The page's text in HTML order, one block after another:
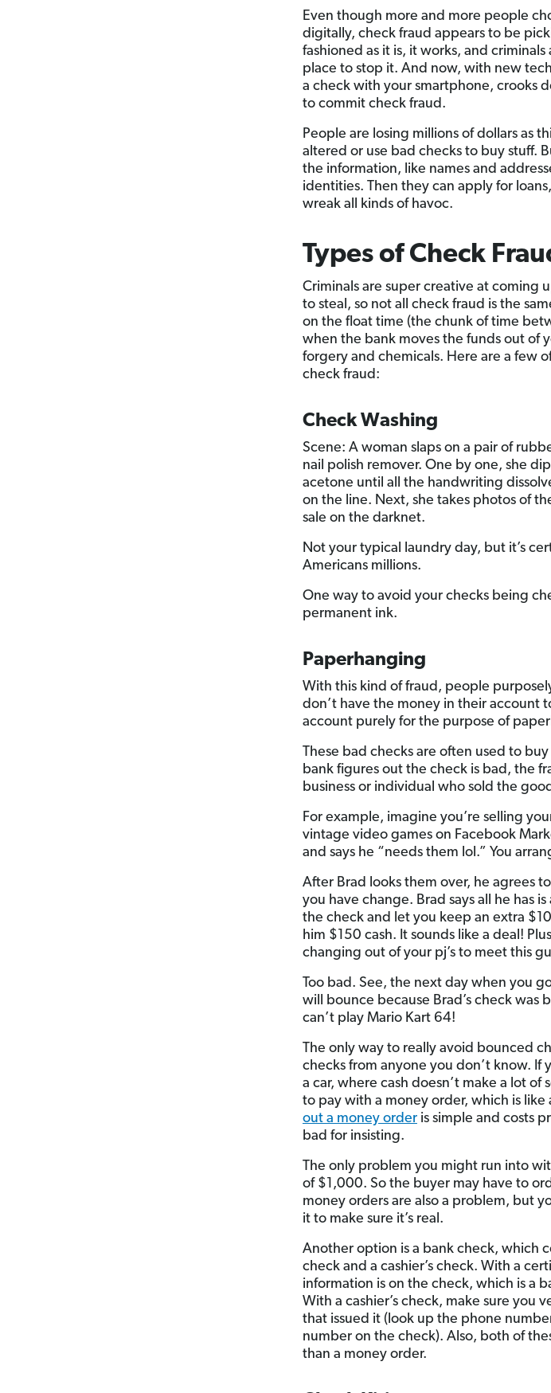
Even though more and more people
digitally, check fraud appears to be
fashioned as it is, it works, and
place to stop it. And now, with new
a check with your smartphone, crooks
to commit check fraud.
People are losing millions of dollars as
altered or use bad checks to buy stuff.
the information, like names and
identities. Then they can apply for
wreak all kinds of havoc.
Types of Check
Criminals are super creative at coming
to steal, so not all check fraud is the
on the float time (the chunk of time
when the bank moves the funds out of
forgery and chemicals. Here are a few
check fraud:
Check Washing
Scene: A woman slaps on a pair of
nail polish remover. One by one, she
acetone until all the handwriting
on the line. Next, she takes photos of
sale on the darknet.
Not your typical laundry day, but it’s
Americans millions.
One way to avoid your checks being
permanent ink.
Paperhanging
With this kind of fraud, people
don’t have the money in their account
account purely for the purpose of
These bad checks are often used to
bank figures out the check is bad, the
business or individual who sold the
For example, imagine you’re selling
vintage video games on Facebook
and says he “needs them lol.” You
After Brad looks them over, he agrees
you have change. Brad says all he has
the check and let you keep an extra
him $150 cash. It sounds like a deal!
changing out of your pj’s to meet this
Too bad. See, the next day when you
will bounce because Brad’s check was
can’t play Mario Kart 64!
The only way to really avoid bounced
checks from anyone you don’t know. If
a car, where cash doesn’t make a lot
to pay with a money order, which is
out a money orderis simple and costs
bad for insisting.
The only problem you might run into
of $1,000. So the buyer may have to
money orders are also a problem, but
it to make sure it’s real.
Another option is a bank check, which
check and a cashier’s check. With a
information is on the check, which is a
With a cashier’s check, make sure you
that issued it (look up the phone
number on the check). Also, both of
than a money order.